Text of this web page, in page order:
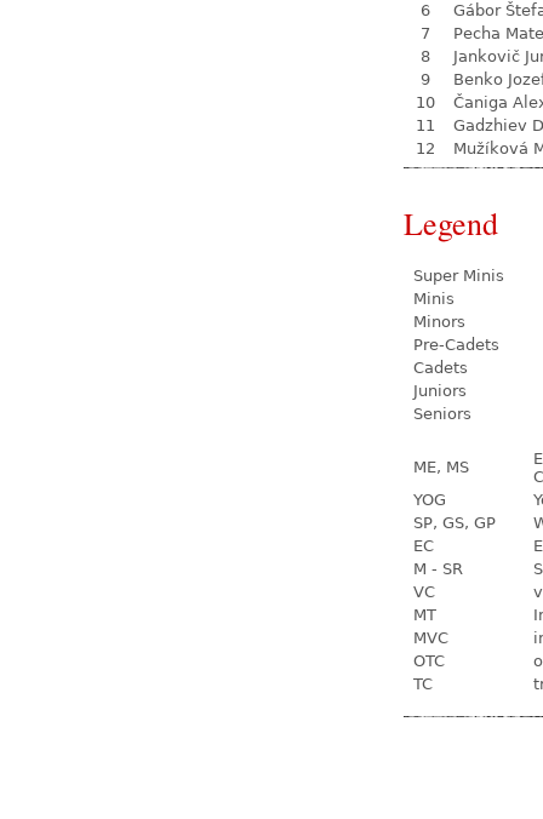
6
Gábor
7
Pecha
8
Jankovič
9
Benko
10
Čaniga
11
Gadzhiev
12
Mužíková
Legend
Super Minis
Minis
Minors
Pre-Cadets
Cadets
Juniors
Seniors
ME, MS
YOG
SP, GS, GP
EC
M - SR
VC
MT
MVC
OTC
TC